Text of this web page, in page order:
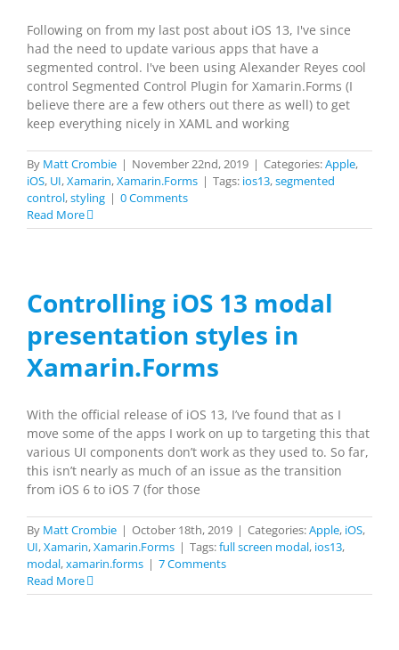
Following on from my last post about iOS 13, I've since
had the need to update various apps that have a
segmented control. I've been using Alexander Reyes cool
control Segmented Control Plugin for Xamarin.Forms (I
believe there are a few others out there as well) to get
keep everything nicely in XAML and working
By Matt Crombie | November 22nd, 2019 | Categories:Apple,
iOS, UI,Xamarin,Xamarin.Forms | Tags: ios13,segmented
control,styling | 0 Comments
Read More
Controlling iOS 13 modal
presentation styles in
Xamarin.Forms
With the official release of iOS 13, I’ve found that as I
move some of the apps I work on up to targeting this that
various UI components don’t work as they used to. So far,
this isn’t nearly as much of an issue as the transition
from iOS 6 to iOS 7 (for those
By Matt Crombie | October 18th, 2019 | Categories:Apple, iOS,
UI,Xamarin,Xamarin.Forms | Tags:full screen modal, ios13,
modal,xamarin.forms | 7 Comments
Read More